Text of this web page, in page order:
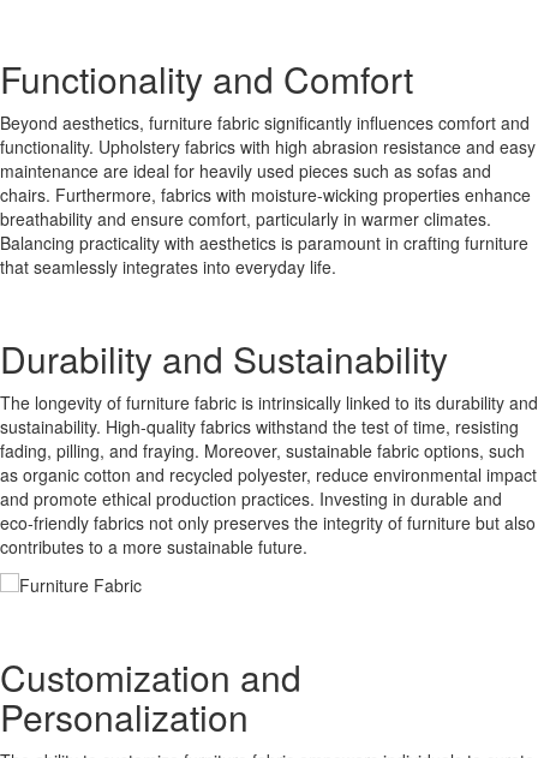
Functionality and Comfort
Beyond aesthetics, furniture fabric significantly influences comfort and
functionality. Upholstery fabrics with high abrasion resistance and easy
maintenance are ideal for heavily used pieces such as sofas and
chairs. Furthermore, fabrics with moisture-wicking properties enhance
breathability and ensure comfort, particularly in warmer climates.
Balancing practicality with aesthetics is paramount in crafting furniture
that seamlessly integrates into everyday life.
Durability and Sustainability
The longevity of furniture fabric is intrinsically linked to its durability and
sustainability. High-quality fabrics withstand the test of time, resisting
fading, pilling, and fraying. Moreover, sustainable fabric options, such
as organic cotton and recycled polyester, reduce environmental impact
and promote ethical production practices. Investing in durable and
eco-friendly fabrics not only preserves the integrity of furniture but also
contributes to a more sustainable future.
Customization and
Personalization